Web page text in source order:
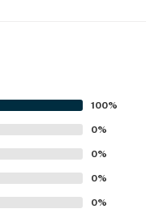
100%
0%
0%
0%
0%